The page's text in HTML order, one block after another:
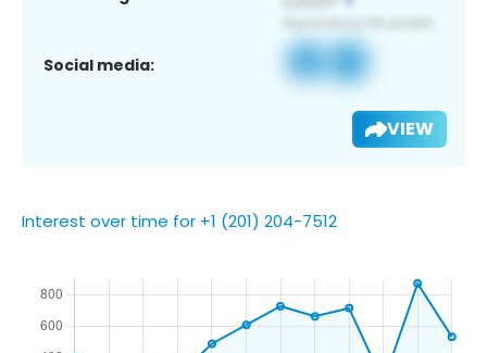
Social media:
VIEW
Interest over time for +1 (201) 204-7512